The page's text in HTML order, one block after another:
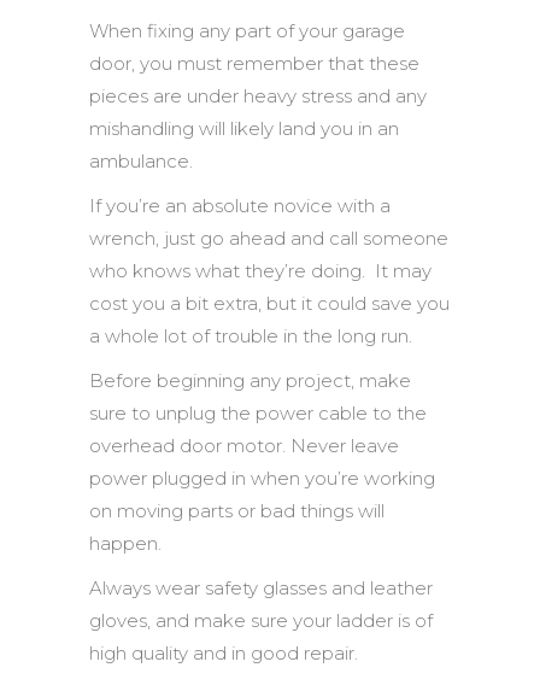
When fixing any part of your garage
door, you must remember that these
pieces are under heavy stress and any
mishandling will likely land you in an
ambulance.
If you’re an absolute novice with a
wrench, just go ahead and call someone
who knows what they’re doing. It may
cost you a bit extra, but it could save you
a whole lot of trouble in the long run.
Before beginning any project, make
sure to unplug the power cable to the
overhead door motor. Never leave
power plugged in when you’re working
on moving parts or bad things will
happen.
Always wear safety glasses and leather
gloves, and make sure your ladder is of
high quality and in good repair.